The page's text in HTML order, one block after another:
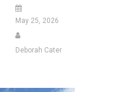
May 25, 2026
Deborah Cater